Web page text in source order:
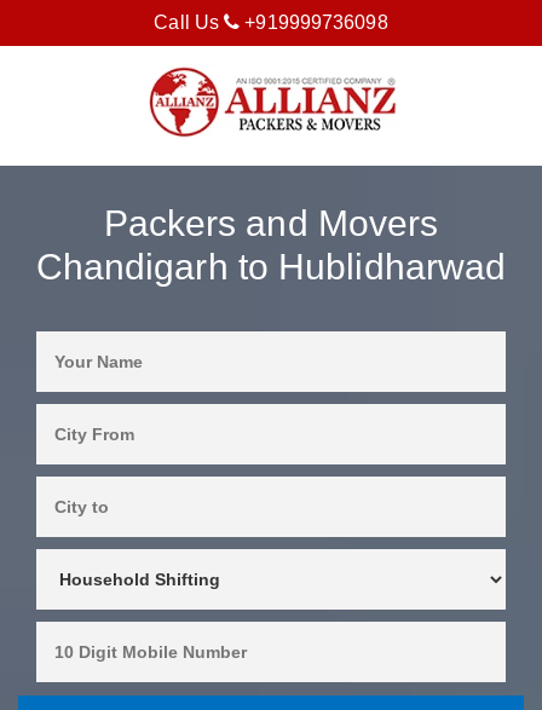
Call Us +919999736098
Packers and Movers
Chandigarh to Hublidharwad